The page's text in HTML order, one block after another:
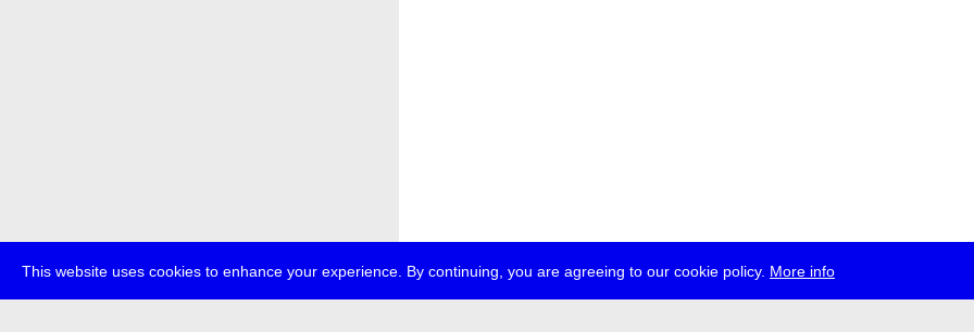
This website uses cookies to enhance your experience. By continuing, you are agreeing to our cookie policy. More info